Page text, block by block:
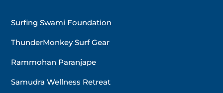
Surfing Swami Foundation
ThunderMonkey Surf Gear
Rammohan Paranjape
Samudra Wellness Retreat